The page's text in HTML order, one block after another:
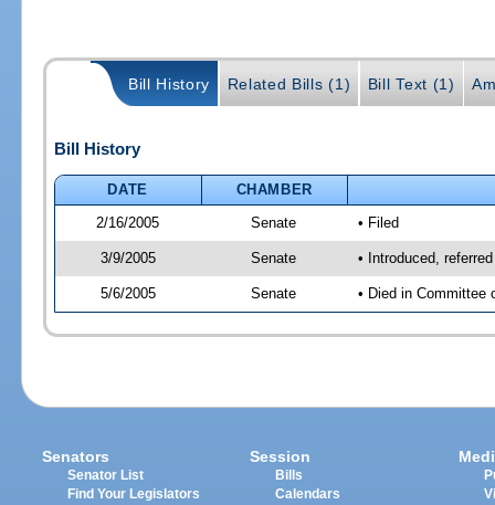
Bill History Related Bills (1) Bill Text (1)
Bill History
DATE
CHAMBER
2/16/2005
Senate • Filed
3/9/2005 Senate • Introduced,
5/6/2005 Senate • Died in Committee
Senators
Senator List
Find Your Legislators
Session
Bills
Calendars